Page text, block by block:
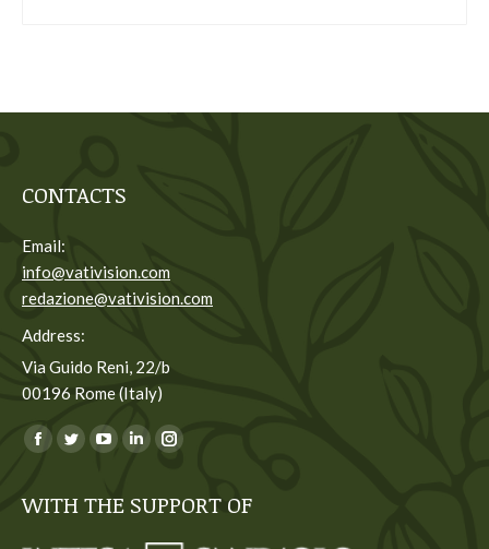
CONTACTS
Email:
info@vativision.com
redazione@vativision.com
Address:
Via Guido Reni, 22/b
00196 Rome (Italy)
You can find us on:
Facebook
opens
Twitter
opens
YouTube
opens
Linkedin
opens
Instagram
opens
WITH THE SUPPORT OF